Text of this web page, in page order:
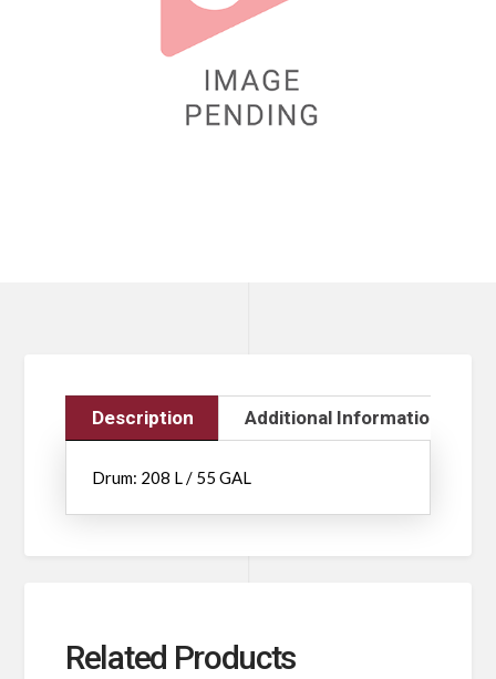
Description Additional Information
Drum: 208 L / 55 GAL
Related Products